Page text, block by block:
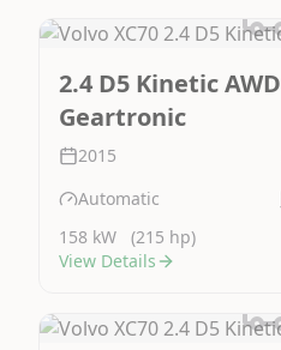
2.4 D5 Kinetic AWD
Geartronic
2015
Automatic
158 kW
(215 hp)
View Details